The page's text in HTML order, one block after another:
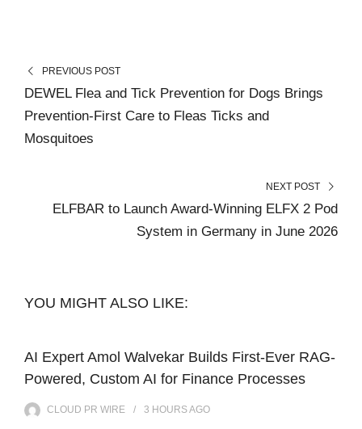
PREVIOUS POST
DEWEL Flea and Tick Prevention for Dogs Brings
Prevention-First Care to Fleas Ticks and
Mosquitoes
NEXT POST
ELFBAR to Launch Award-Winning ELFX 2 Pod
System in Germany in June 2026
YOU MIGHT ALSO LIKE:
AI Expert Amol Walvekar Builds First-Ever RAG-
Powered, Custom AI for Finance Processes
CLOUD PR WIRE 3 HOURSAGO